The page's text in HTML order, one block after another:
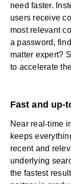
need faster.
users receive
most relevant
a password,
matter expert?
to accelerate
Fast and up-
Near real-time
keeps
recent and
underlying
the fastest